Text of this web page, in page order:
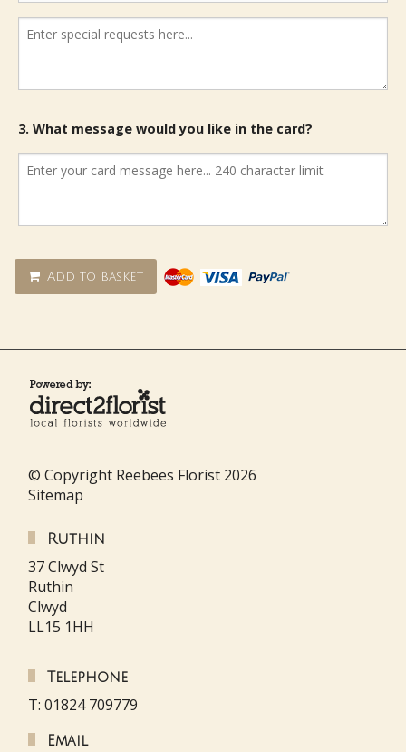
3. What message would you like in the card?
Add to basket
© Copyright Reebees Florist 2026
Sitemap
Ruthin
37 Clwyd St
Ruthin
Clwyd
LL15 1HH
Telephone
T: 01824 709779
Email